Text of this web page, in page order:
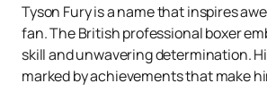
Tyson Fury is a name that inspires
fan. The British professional boxer
skill and unwavering determination.
marked by achievements that make